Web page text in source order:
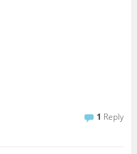
1 Reply